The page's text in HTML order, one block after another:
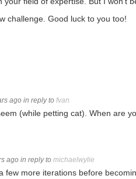
by outdoor enthusiasts,
challenge. Good luck to you too!
ago in reply to fvan
(while petting cat). When are
ago in reply to michaelwylie
few more iterations before